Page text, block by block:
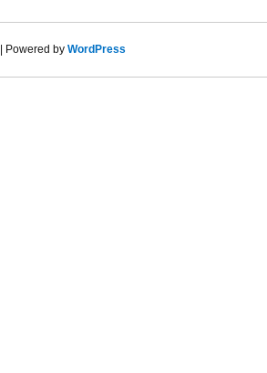
| Powered by WordPress